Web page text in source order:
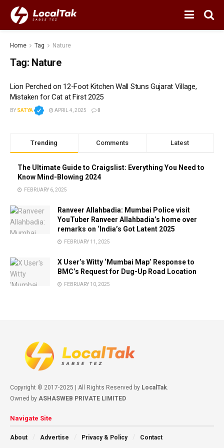
Home Tag Nature
Tag: Nature
Lion Perched on 12-Foot Kitchen Wall Stuns Gujarat Village,
Mistaken for Cat at First 2025
BY SATYA APRIL 4, 2025 0
Trending Comments Latest
The Ultimate Guide to Craigslist: Everything You Need to
Know Mind-Blowing 2024
FEBRUARY 6, 2025
Ranveer Allahbadia: Mumbai Police visit
YouTuber Ranveer Allahbadia’s home over
remarks on ‘India’s Got Latent 2025
FEBRUARY 11, 2025
X User’s Witty ‘Mumbai Map’ Response to
BMC’s Request for Dug-Up Road Location
FEBRUARY 10, 2025
Copyright © 2017-2025 | All Rights Reserved by LocalTak.
Owned by ASHASWEB PRIVATE LIMITED
Navigate Site
About Advertise Privacy & Policy Contact